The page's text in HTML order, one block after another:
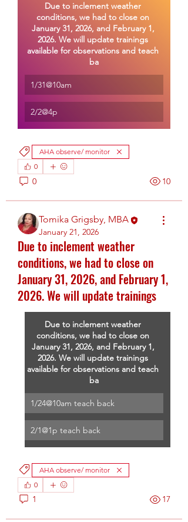
Due to inclement weather
conditions, we had to close on
January 31, 2026, and February 1,
2026. We will update trainings
available for observations and teach
ba
1/31@10am
2/2@4p
AHA observe/ monitor
0
0 10
Tomika Grigsby, MBA
January 21, 2026
Due to inclement weather
conditions, we had to close on
January 31, 2026, and February 1,
2026. We will update trainings
Due to inclement weather
conditions, we had to close on
January 31, 2026, and February 1,
2026. We will update trainings
available for observations and teach
ba
1/24@10am teach back
2/1@1p teach back
AHA observe/ monitor
0
1 17